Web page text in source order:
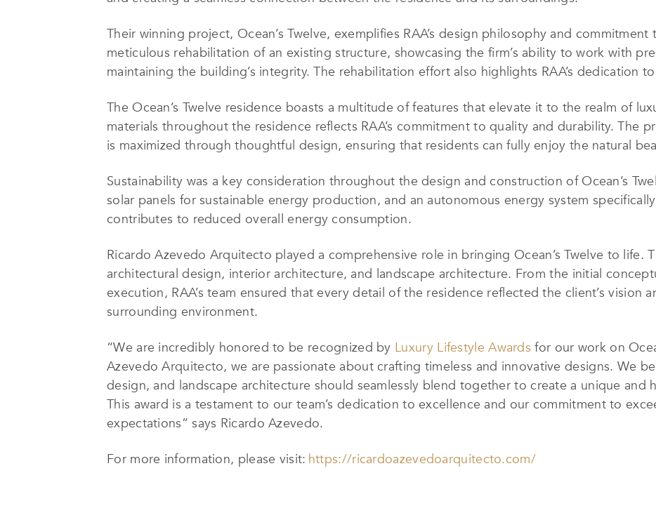
Their winning project, Ocean’s Twelve, exemplifies RAA’s design philosophy and
meticulous rehabilitation of an existing structure, showcasing the firm’s ability to work with
maintaining the building’s integrity. The rehabilitation effort also highlights RAA’s dedication
The Ocean’s Twelve residence boasts a multitude of features that elevate it to the realm of
materials throughout the residence reflects RAA’s commitment to quality and durability. The
is maximized through thoughtful design, ensuring that residents can fully enjoy the natural
Sustainability was a key consideration throughout the design and construction of Ocean’s
solar panels for sustainable energy production, and an autonomous energy system
contributes to reduced overall energy consumption.
Ricardo Azevedo Arquitecto played a comprehensive role in bringing Ocean’s Twelve to life.
architectural design, interior architecture, and landscape architecture. From the initial
execution, RAA’s team ensured that every detail of the residence reflected the client’s vision
surrounding environment.
“We are incredibly honored to be recognized by Luxury Lifestyle Awards for our work on
Azevedo Arquitecto, we are passionate about crafting timeless and innovative designs. We
design, and landscape architecture should seamlessly blend together to create a unique and
This award is a testament to our team’s dedication to excellence and our commitment to
expectations” says Ricardo Azevedo.
For more information, please visit: https://ricardoazevedoarquitecto.com/